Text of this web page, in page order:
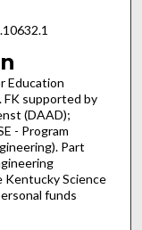
Education
FK supported by
(DAAD);
- Program
Part
Kentucky Science
funds